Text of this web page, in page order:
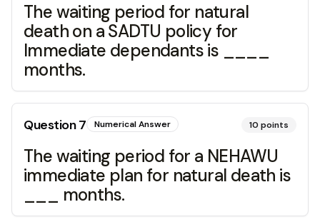
The waiting period for natural
death on a SADTU policy for
Immediate dependants is ____
months.
Question7 Numerical Answer 10 points
The waiting period for a NEHAWU
immediate plan for natural death is
___ months.